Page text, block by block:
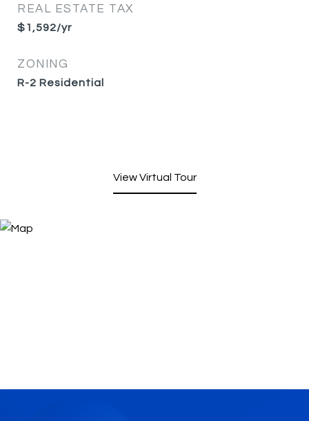
REAL ESTATE TAX
$1,592/yr
ZONING
R-2 Residential
View Virtual Tour